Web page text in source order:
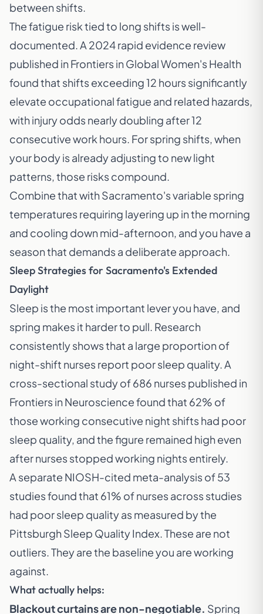
between shifts.
The fatigue risk tied to long shifts is well-
documented. A 2024 rapid evidence review
published inFrontiers in Global Women's Health
found that shifts exceeding 12 hours significantly
elevate occupational fatigue and related hazards,
with injury odds nearly doubling after 12
consecutive work hours. For spring shifts, when
your body is already adjusting to new light
patterns, those risks compound.
Combine that with Sacramento's variable spring
temperatures requiring layering up in the morning
and cooling down mid-afternoon, and you have a
season that demands a deliberate approach.
Sleep Strategies for Sacramento's Extended
Daylight
Sleep is the most important lever you have, and
spring makes it harder to pull. Research
consistently shows that a large proportion of
night-shift nurses report poor sleep quality. A
cross-sectional study of 686 nurses published in
Frontiers in Neuroscience found that 62% of
those working consecutive night shifts had poor
sleep quality, and the figure remained high even
after nurses stopped working nights entirely.
A separate NIOSH-cited meta-analysis of 53
studies found that 61% of nurses across studies
had poor sleep quality as measured by the
Pittsburgh Sleep Quality Index. These are not
outliers. They are the baseline you are working
against.
What actually helps:
Blackout curtains are non-negotiable. Spring